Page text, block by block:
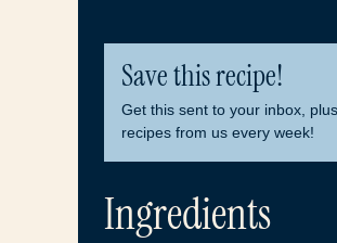
Save this recipe!
Get this sent to your inbox,
recipes from us every week!
Ingredients